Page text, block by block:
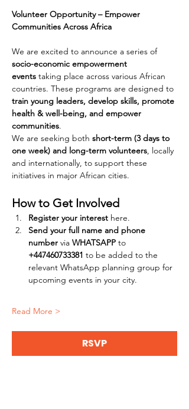
Volunteer Opportunity – Empower
Communities Across Africa
We are excited to announce a series of
socio-economic empowerment
events taking place across various African
countries. These programs are designed to
train young leaders, develop skills, promote
health & well-being, and empower
communities.
We are seeking both short-term (3 days to
one week) and long-term volunteers, locally
and internationally, to support these
initiatives in major African cities.
How to Get Involved
Register your interest here.
Send your full name and phone
number via WHATSAPP to
+447460733381 to be added to the
relevant WhatsApp planning group for
upcoming events in your city.
Read More >
RSVP